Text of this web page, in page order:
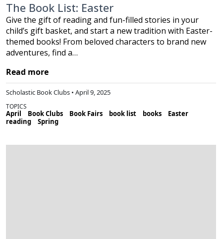
The Book List: Easter
Give the gift of reading and fun-filled stories in your
child’s gift basket, and start a new tradition with Easter-
themed books! From beloved characters to brand new
adventures, find a…
Read more
Scholastic Book Clubs • April 9, 2025
TOPICS
April Book Clubs Book Fairs book list books
Easter
reading
Spring